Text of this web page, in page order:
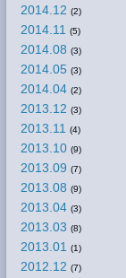
2014.12 (2)
2014.11 (5)
2014.08 (3)
2014.05 (3)
2014.04 (2)
2013.12 (3)
2013.11 (4)
2013.10 (9)
2013.09 (7)
2013.08 (9)
2013.04 (3)
2013.03 (8)
2013.01 (1)
2012.12 (7)